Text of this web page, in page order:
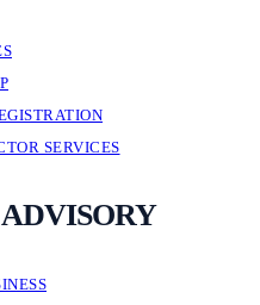
SERVICES